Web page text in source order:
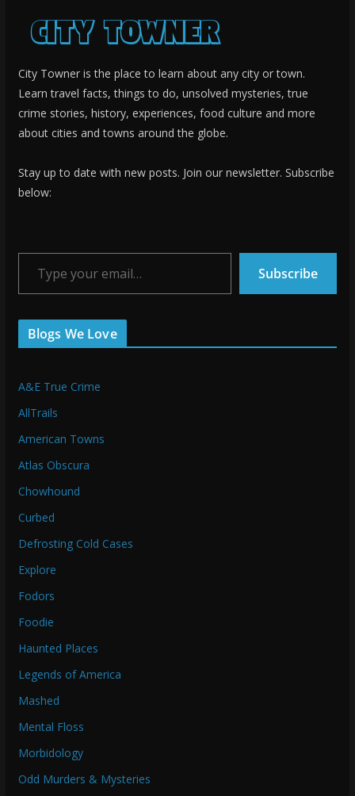
City Towner is the place to learn about any city or town.
Learn travel facts, things to do, unsolved mysteries, true
crime stories, history, experiences, food culture and more
about cities and towns around the globe.
Stay up to date with new posts. Join our newsletter. Subscribe
below:
Type your email…
Subscribe
Blogs We Love
A&E True Crime
AllTrails
American Towns
Atlas Obscura
Chowhound
Curbed
Defrosting Cold Cases
Explore
Fodors
Foodie
Haunted Places
Legends of America
Mashed
Mental Floss
Morbidology
Odd Murders & Mysteries